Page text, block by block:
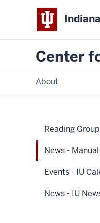
Center
About
Reading Group
News - Manual
Events - IU
News - IU